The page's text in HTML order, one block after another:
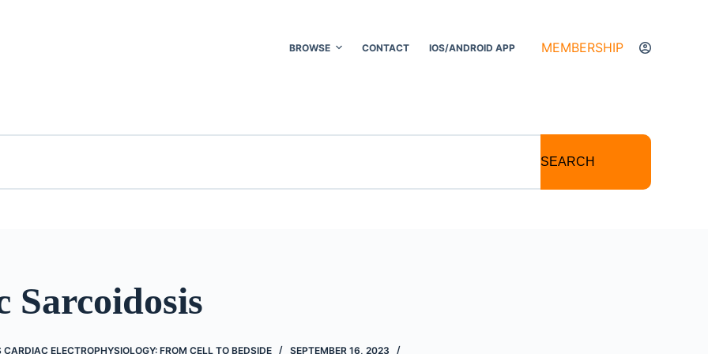
BROWSE CONTACT IOS/ANDROID APP MEMBERSHIP
SEARCH
Sarcoidosis
CARDIAC ELECTROPHYSIOLOGY: FROM CELL TO BEDSIDE
SEPTEMBER 16, 2023